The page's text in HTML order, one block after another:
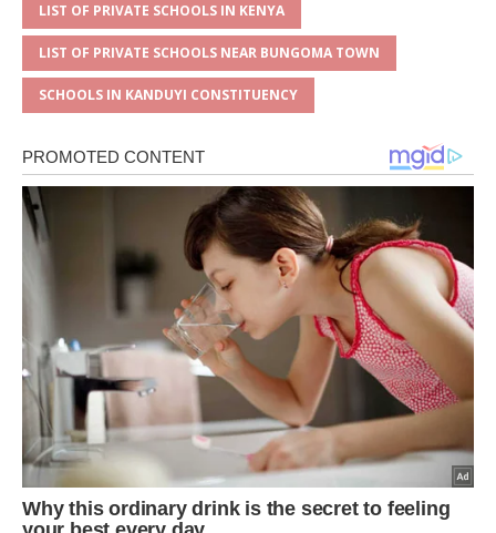
LIST OF PRIVATE SCHOOLS IN KENYA
LIST OF PRIVATE SCHOOLS NEAR BUNGOMA TOWN
SCHOOLS IN KANDUYI CONSTITUENCY